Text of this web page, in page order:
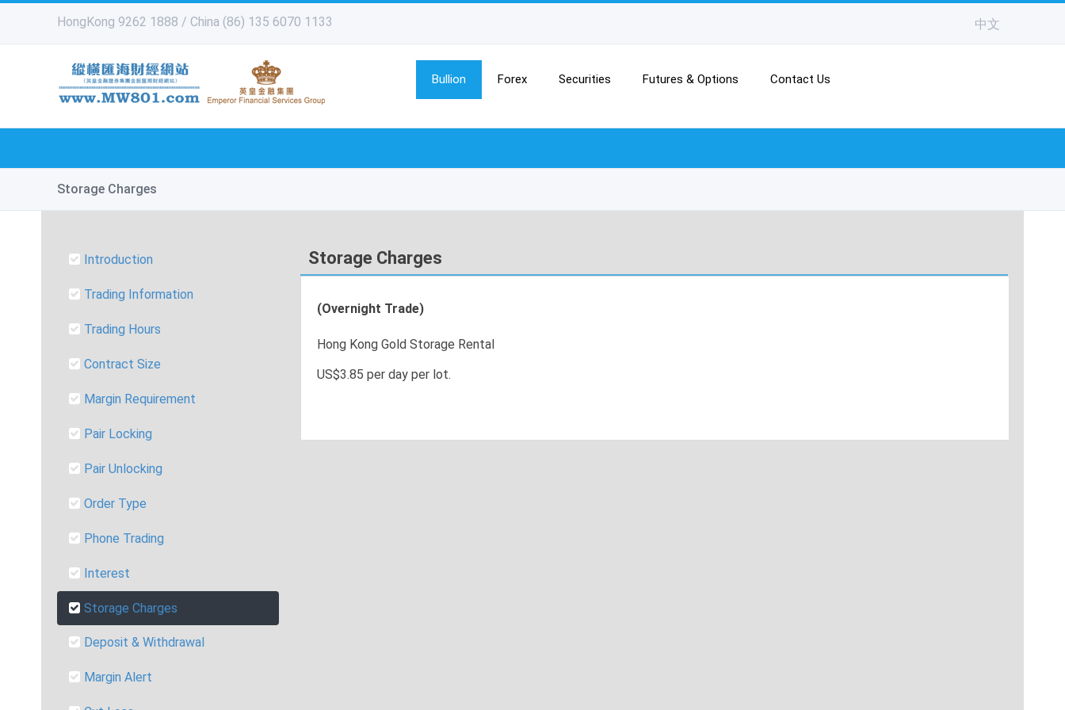
HongKong 9262 1888 / China (86) 135 6070 1133 中文
Bullion Forex Securities Futures & Options Contact Us
Storage Charges
Introduction
Trading Information
Trading Hours
Contract Size
Margin Requirement
Pair Locking
Pair Unlocking
Order Type
Phone Trading
Interest
Storage Charges
Deposit & Withdrawal
Margin Alert
Storage Charges
(Overnight Trade)
Hong Kong Gold Storage Rental
US$3.85 per day per lot.